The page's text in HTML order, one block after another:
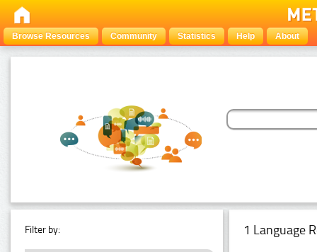
Browse Resources Community Statistics Help About
Filter by: 1 Language